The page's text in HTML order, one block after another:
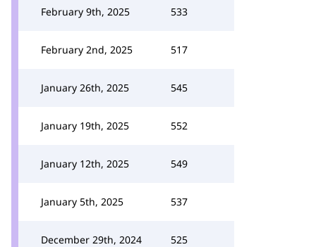
February 9th, 2025 533
February 2nd, 2025 517
January 26th, 2025 545
January 19th, 2025 552
January 12th, 2025 549
January 5th, 2025 537
December 29th, 2024 525